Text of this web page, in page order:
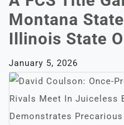
Montana
Illinois State
January 5, 2026